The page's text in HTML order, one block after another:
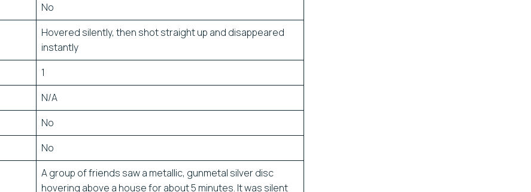
No
Hovered silently, then shot straight up and disappeared
instantly
1
N/A
No
No
A group of friends saw a metallic, gunmetal silver disc
hovering above a house for about 5 minutes. It was silent